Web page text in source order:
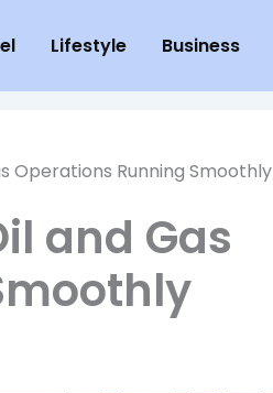
Lifestyle Business
Operations Running Smoothly
and Gas